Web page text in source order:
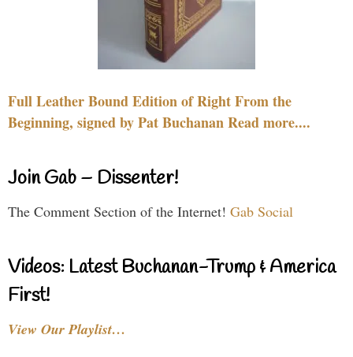
Full Leather Bound Edition of Right From the
Beginning, signed by Pat Buchanan Read more....
Join Gab – Dissenter!
The Comment Section of the Internet! Gab Social
Videos: Latest Buchanan-Trump & America
First!
View Our Playlist…